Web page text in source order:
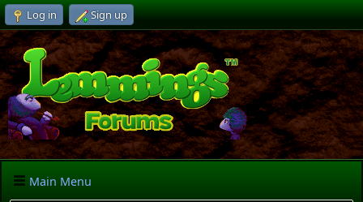
Log in Sign up
Main Menu